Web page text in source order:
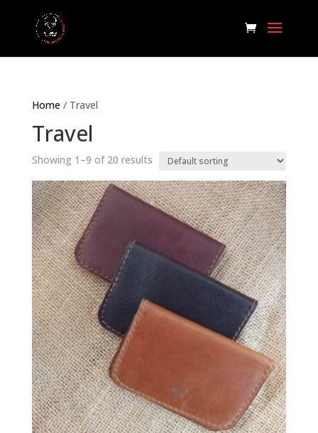
Home / Travel
Travel
Showing 1–9 of 20 results